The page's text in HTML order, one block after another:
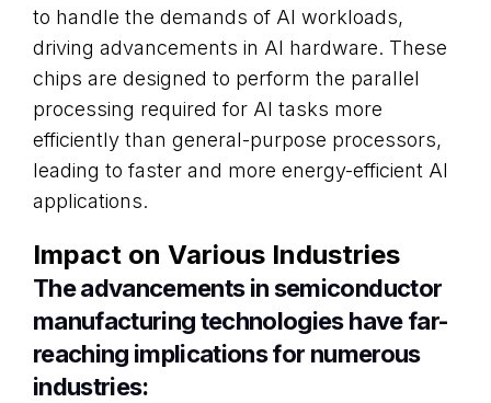
to handle the demands of AI workloads,
driving advancements in AI hardware. These
chips are designed to perform the parallel
processing required for AI tasks more
efficiently than general-purpose processors,
leading to faster and more energy-efficient AI
applications.
Impact on Various Industries
The advancements in semiconductor
manufacturing technologies have far-
reaching implications for numerous
industries: